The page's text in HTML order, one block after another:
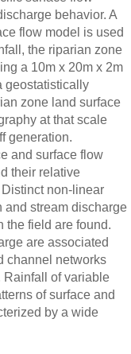
behavior. A
flow model is used
the riparian zone
a 10m x 20m x 2m
geostatistically
zone land surface
at that scale
generation.
and surface flow
their relative
non-linear
and stream discharge
the field are found.
are associated
channel networks
Rainfall of variable
of surface and
by a wide